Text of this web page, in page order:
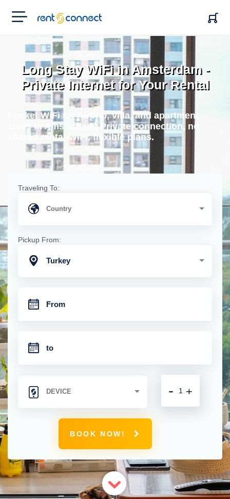
RENT'N
CONNECT
Long Stay WiFi in Amsterdam -
Private Internet for Your Rental
Pocket WiFi for Airbnb, villa, and apartment
stays in Amsterdam. Private connection, no
shared rental WiFi, flexible plans.
Traveling To:
Pickup From:
Turkey
+
-
BOOK NOW!